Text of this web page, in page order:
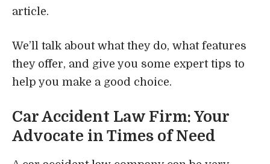
article.
We’ll talk about what they do, what features
they offer, and give you some expert tips to
help you make a good choice.
Car Accident Law Firm: Your
Advocate in Times of Need